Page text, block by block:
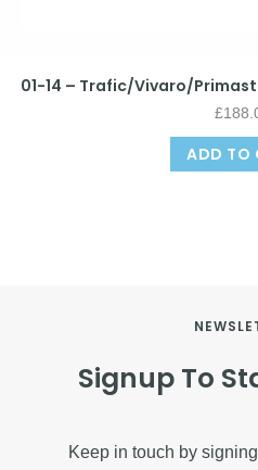
01-14 – Trafic/Vivaro/
£
ADD TO
Signup To
Keep in touch by